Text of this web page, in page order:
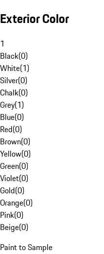
Exterior Color
1
Black(0)
White(1)
Silver(0)
Chalk(0)
Grey(1)
Blue(0)
Red(0)
Brown(0)
Yellow(0)
Green(0)
Violet(0)
Gold(0)
Orange(0)
Pink(0)
Beige(0)
Paint to Sample